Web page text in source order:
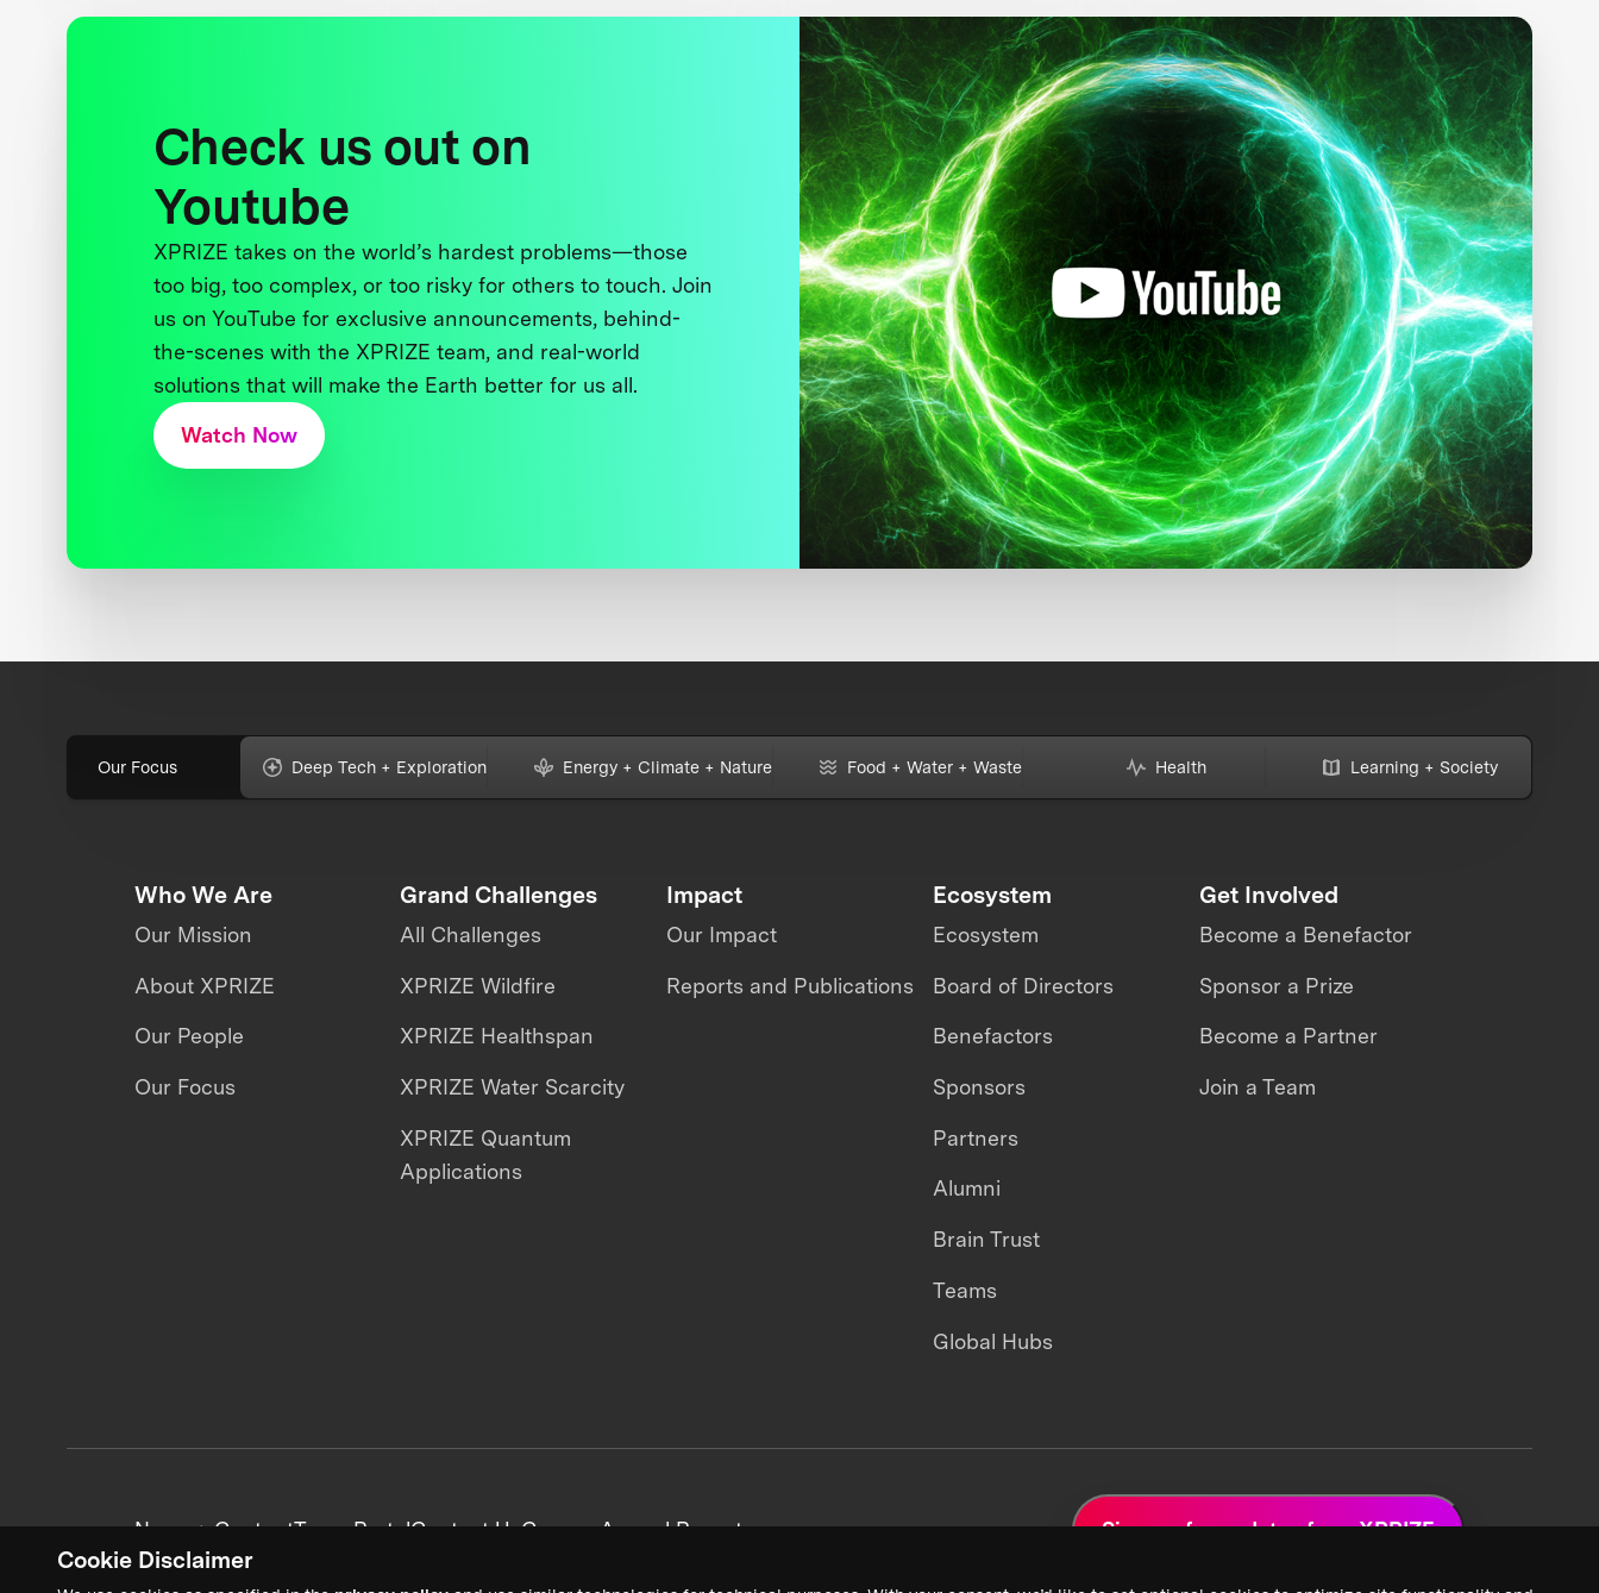
Cookie Disclaimer
Check us out on
Youtube
XPRIZE takes on the world’s hardest problems—those
too big, too complex, or too risky for others to touch. Join
us on YouTube for exclusive announcements, behind-
the-scenes with the XPRIZE team, and real-world
solutions that will make the Earth better for us all.
Watch Now
Our Focus Deep Tech + Exploration Energy + Climate + Nature Food + Water + Waste Health Learning + Society
Who We Are
Our Mission
About XPRIZE
Our People
Our Focus
Grand Challenges
All Challenges
XPRIZE Wildfire
XPRIZE Healthspan
XPRIZE Water Scarcity
XPRIZE Quantum
Applications
Impact
Our Impact
Reports and Publications
Ecosystem
Ecosystem
Board of Directors
Benefactors
Sponsors
Partners
Alumni
Brain Trust
Teams
Global Hubs
Get Involved
Become a Benefactor
Sponsor a Prize
Become a Partner
Join a Team
News + ContentTeam PortalContact UsCareersAnnual Reports Sign up for updates from XPRIZE